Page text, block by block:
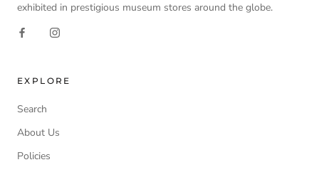
exhibited in prestigious museum stores around the globe.
EXPLORE
Search
About Us
Policies